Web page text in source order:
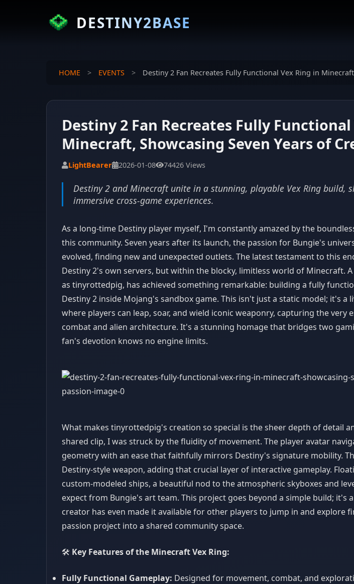
DESTINY2BASE
HOME > EVENTS > Destiny 2 Fan Recreates Fully Functional Vex Ring in
Destiny 2 Fan Recreates Fully
Minecraft, Showcasing Seven Years of
LightBearer 2026-01-08 74426 Views
Destiny 2 and Minecraft unite in a stunning, playable Vex Ring build,
immersive cross-game experiences.
As a long-time Destiny player myself, I'm constantly amazed by the
this community. Seven years after its launch, the passion for Bungie's
evolved, finding new and unexpected outlets. The latest testament to this
Destiny 2's own servers, but within the blocky, limitless world of Minecraft.
as tinyrottedpig, has achieved something remarkable: building a fully
Destiny 2 inside Mojang's sandbox game. This isn't just a static model; it's a
where players can leap, soar, and wield iconic weaponry, capturing the very
combat and alien architecture. It's a stunning homage that bridges two
fan's devotion knows no engine limits.
What makes tinyrottedpig's creation so special is the sheer depth of detail
shared clip, I was struck by the fluidity of movement. The player avatar
geometry with an ease that faithfully mirrors Destiny's signature mobility.
Destiny-style weapon, adding that crucial layer of interactive gameplay.
custom-modeled ships, a beautiful nod to the atmospheric skyboxes and
expect from Bungie's art team. This project goes beyond a simple build; it's a
creator has even made it available for other players to jump in and explore
passion project into a shared community space.
🛠️ Key Features of the Minecraft Vex Ring:
Fully Functional Gameplay: Designed for movement, combat, and